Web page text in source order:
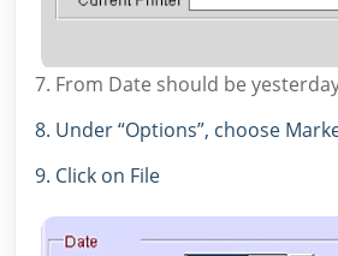
7. From Date should be
8. Under “Options”, choose
9. Click on File